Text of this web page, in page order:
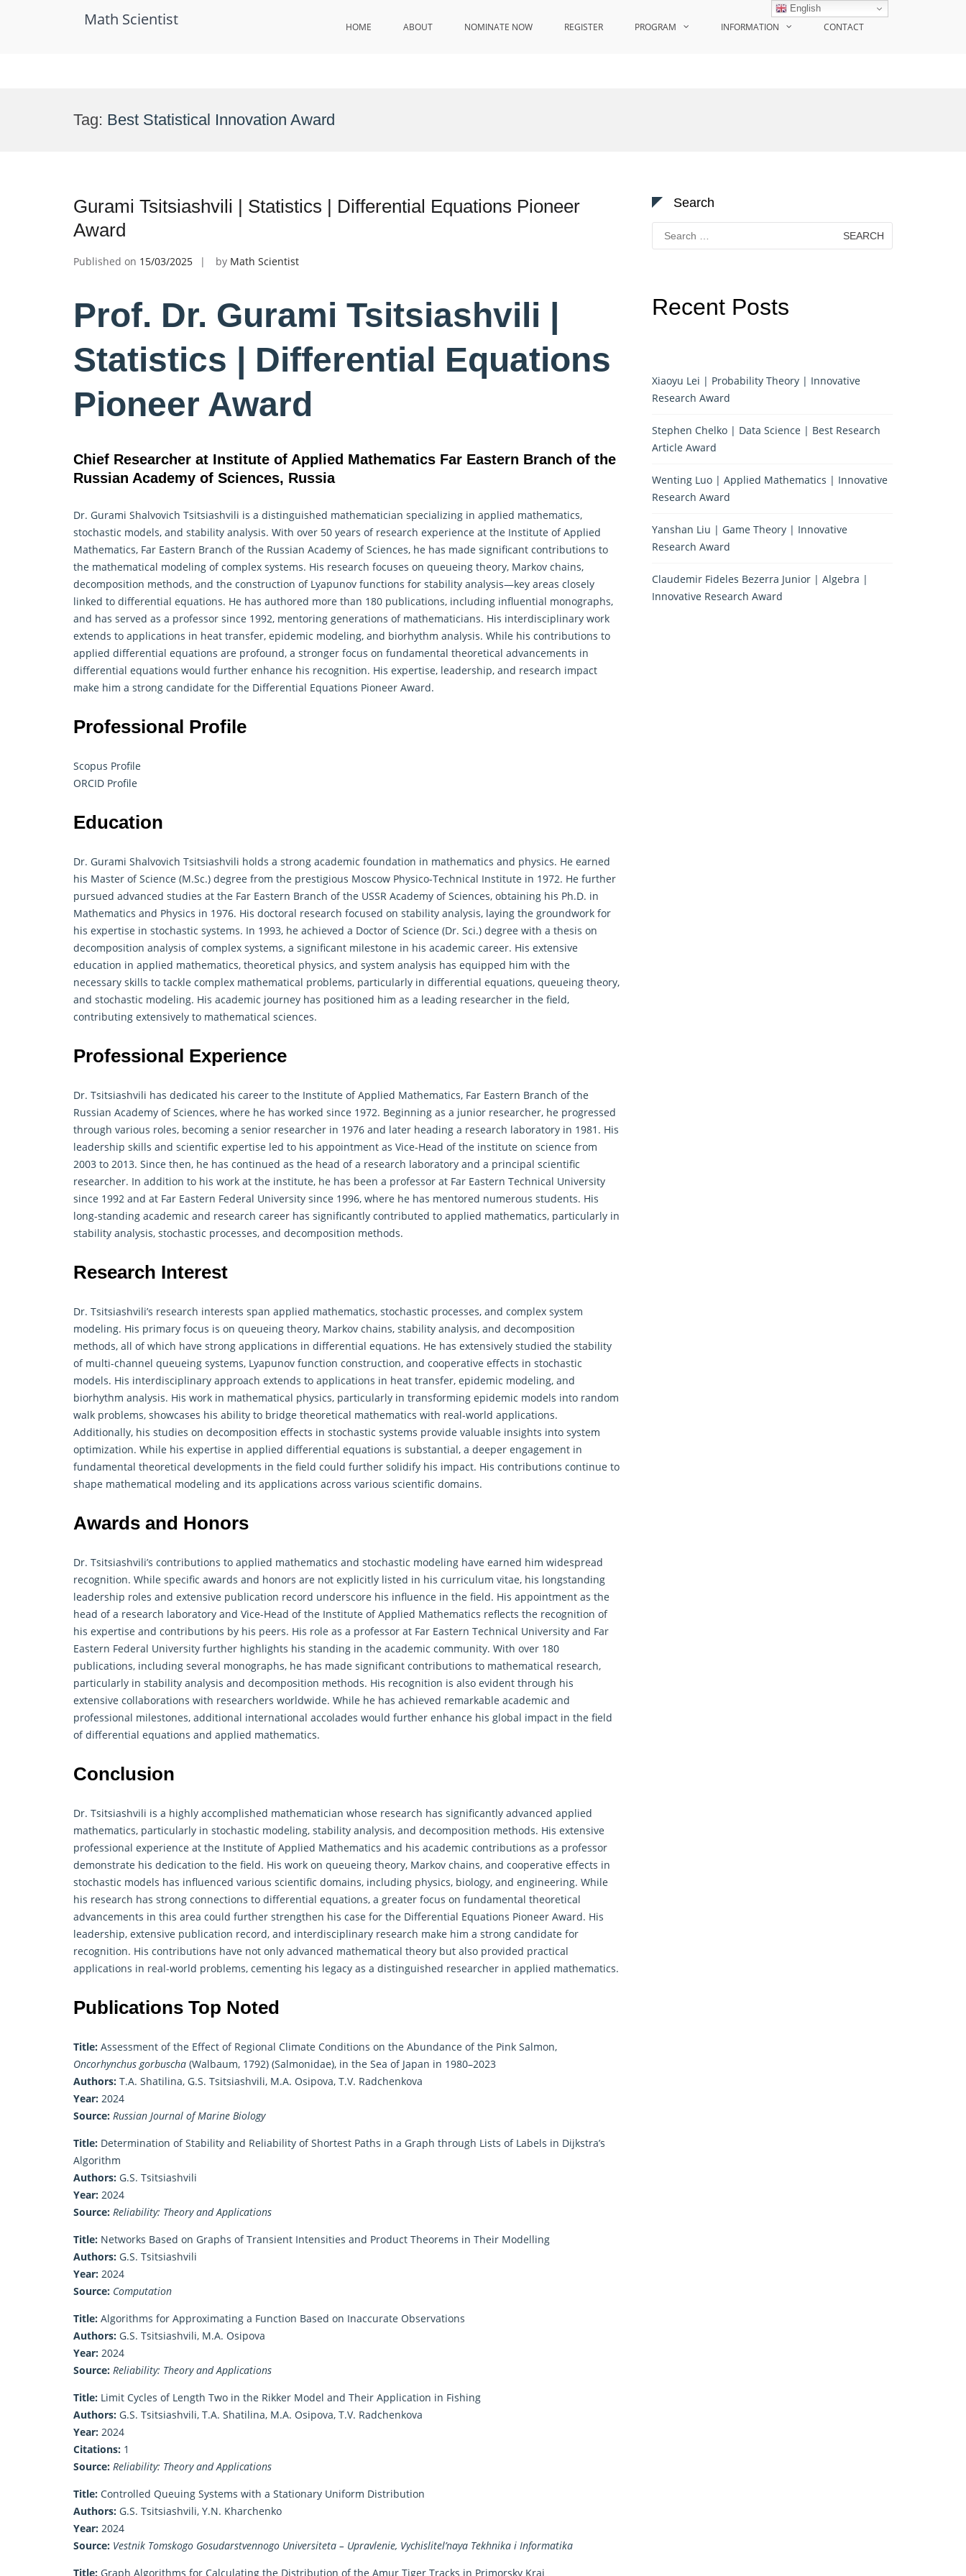
Math Scientist HOME ABOUT NOMINATE NOW REGISTER PROGRAM INFORMATION CONTACT
Tag: Best Statistical Innovation Award
Gurami Tsitsiashvili | Statistics | Differential Equations Pioneer
Award
Published on 15/03/2025 by Math Scientist
Prof. Dr. Gurami Tsitsiashvili |
Statistics | Differential Equations
Pioneer Award
Chief Researcher at Institute of Applied Mathematics Far Eastern Branch of the
Russian Academy of Sciences, Russia
Dr. Gurami Shalvovich Tsitsiashvili is a distinguished mathematician specializing in applied mathematics,
stochastic models, and stability analysis. With over 50 years of research experience at the Institute ofApplied
Mathematics, Far Eastern Branch of the Russian Academy of Sciences, he has made significant contributions to
the mathematical modeling of complex systems. His research focuses on queueing theory, Markov chains,
decomposition methods, and the construction of Lyapunov functions for stability analysis—key areas closely
linked to differential equations. He has authored more than 180 publications, including influential monographs,
and has served as a professor since 1992, mentoring generations of mathematicians. His interdisciplinary work
extends to applications in heat transfer, epidemic modeling, and biorhythm analysis. While his contributions to
applied differential equations are profound, a stronger focus on fundamental theoretical advancements in
differential equations would further enhance his recognition. His expertise, leadership, and research impact
make him a strong candidate for the Differential Equations Pioneer Award.
Professional Profile
Scopus Profile
ORCID Profile
Education
Dr. Gurami Shalvovich Tsitsiashvili holds a strong academic foundation in mathematics and physics. He earned
his Master of Science (M.Sc.) degree from the prestigious Moscow Physico-Technical Institute in 1972. He further
pursued advanced studies at the Far Eastern Branch of the USSR Academy of Sciences, obtaining his Ph.D. in
Mathematics and Physics in 1976. His doctoral research focused on stability analysis, laying the groundwork for
his expertise in stochastic systems. In 1993, he achieved a Doctor of Science (Dr. Sci.) degree with a thesis on
decomposition analysis of complex systems, a significant milestone in his academic career. His extensive
education in applied mathematics, theoretical physics, and system analysis has equipped him with the
necessary skills to tackle complex mathematical problems, particularly in differential equations, queueing theory,
and stochastic modeling. His academic journey has positioned him as a leading researcher in the field,
contributing extensively to mathematical sciences.
Professional Experience
Dr. Tsitsiashvili has dedicated his career to the Institute of Applied Mathematics, Far Eastern Branch of the
Russian Academy of Sciences, where he has worked since 1972. Beginning as a junior researcher, he progressed
through various roles, becoming a senior researcher in 1976 and later heading a research laboratory in 1981. His
leadership skills and scientific expertise led to his appointment as Vice-Head of the institute on science from
2003 to 2013. Since then, he has continued as the head of a research laboratory and a principal scientific
researcher. In addition to his work at the institute, he has been a professor at Far Eastern Technical University
since 1992 and at Far Eastern Federal University since 1996, where he has mentored numerous students. His
long-standing academic and research career has significantly contributed to applied mathematics, particularly in
stability analysis, stochastic processes, and decomposition methods.
Research Interest
Dr. Tsitsiashvili’s research interests span applied mathematics, stochastic processes, and complex system
modeling. His primary focus is on queueing theory, Markov chains, stability analysis, and decomposition
methods, all of which have strong applications in differential equations. He has extensively studied the stability
of multi-channel queueing systems, Lyapunov function construction, and cooperative effects in stochastic
models. His interdisciplinary approach extends to applications in heat transfer, epidemic modeling, and
biorhythm analysis. His work in mathematical physics, particularly in transforming epidemic models into random
walk problems, showcases his ability to bridge theoretical mathematics with real-world applications.
Additionally, his studies on decomposition effects in stochastic systems provide valuable insights into system
optimization. While his expertise in applied differential equations is substantial, a deeper engagement in
fundamental theoretical developments in the field could further solidify his impact. His contributions continue to
shape mathematical modeling and its applications across various scientific domains.
Awards and Honors
Dr. Tsitsiashvili’s contributions to applied mathematics and stochastic modeling have earned him widespread
recognition. While specific awards and honors are not explicitly listed in his curriculum vitae, his longstanding
leadership roles and extensive publication record underscore his influence in the field. His appointment as the
head of a research laboratory and Vice-Head of the Institute of Applied Mathematics reflects the recognition of
his expertise and contributions by his peers. His role as a professor at Far Eastern Technical University and Far
Eastern Federal University further highlights his standing in the academic community. With over 180
publications, including several monographs, he has made significant contributions to mathematical research,
particularly in stability analysis and decomposition methods. His recognition is also evident through his
extensive collaborations with researchers worldwide. While he has achieved remarkable academic and
professional milestones, additional international accolades would further enhance his global impact in the field
of differential equations and applied mathematics.
Conclusion
Dr. Tsitsiashvili is a highly accomplished mathematician whose research has significantly advanced applied
mathematics, particularly in stochastic modeling, stability analysis, and decomposition methods. His extensive
professional experience at the Institute of Applied Mathematics and his academic contributions as a professor
demonstrate his dedication to the field. His work on queueing theory, Markov chains, and cooperative effects in
stochastic models has influenced various scientific domains, including physics, biology, and engineering. While
his research has strong connections to differential equations, a greater focus on fundamental theoretical
advancements in this area could further strengthen his case for the Differential Equations Pioneer Award. His
leadership, extensive publication record, and interdisciplinary research make him a strong candidate for
recognition. His contributions have not only advanced mathematical theory but also provided practical
applications in real-world problems, cementing his legacy as a distinguished researcher in applied mathematics.
Publications Top Noted
Title: Assessment of the Effect of Regional Climate Conditions on the Abundance of the Pink Salmon,
Oncorhynchus gorbuscha (Walbaum, 1792) (Salmonidae), in the Sea of Japan in 1980–2023
Authors: T.A. Shatilina, G.S. Tsitsiashvili, M.A. Osipova, T.V. Radchenkova
Year: 2024
Source: Russian Journal of Marine Biology
Title: Determination of Stability and Reliability of Shortest Paths in a Graph through Lists of Labels in Dijkstra’s
Algorithm
Authors: G.S. Tsitsiashvili
Year: 2024
Source: Reliability: Theory and Applications
Title: Networks Based on Graphs of Transient Intensities and Product Theorems in Their Modelling
Authors: G.S. Tsitsiashvili
Year: 2024
Source: Computation
Title: Algorithms for Approximating a Function Based on Inaccurate Observations
Authors: G.S. Tsitsiashvili, M.A. Osipova
Year: 2024
Source: Reliability: Theory and Applications
Title: Limit Cycles of Length Two in the Rikker Model and Their Application in Fishing
Authors: G.S. Tsitsiashvili, T.A. Shatilina, M.A. Osipova, T.V. Radchenkova
Year: 2024
Citations: 1
Source: Reliability: Theory and Applications
Title: Controlled Queuing Systems with a Stationary Uniform Distribution
Authors: G.S. Tsitsiashvili, Y.N. Kharchenko
Year: 2024
Source: Vestnik Tomskogo Gosudarstvennogo Universiteta – Upravlenie, Vychislitel’naya Tekhnika i Informatika
Title: Graph Algorithms for Calculating the Distribution of the Amur Tiger Tracks in Primorsky Krai
Search
Search
for:
Recent Posts
Xiaoyu Lei | Probability Theory | Innovative
Research Award
Stephen Chelko | Data Science | Best Research
Article Award
Wenting Luo | Applied Mathematics | Innovative
Research Award
Yanshan Liu | Game Theory | Innovative
Research Award
Claudemir Fideles Bezerra Junior | Algebra |
Innovative Research Award
English